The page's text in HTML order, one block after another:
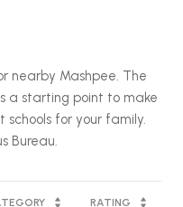
nearby Mashpee. The
a starting point to make
schools for your family.
RATING